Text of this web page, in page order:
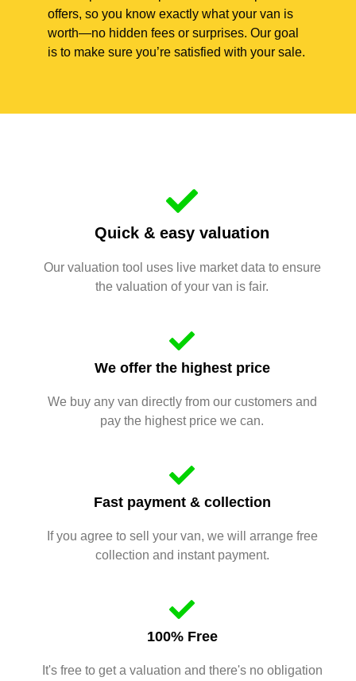
offers, so you know exactly what your van is
worth—no hidden fees or surprises. Our goal
is to make sure you’re satisfied with your sale.
Quick & easy valuation
Our valuation tool uses live market data to ensure
the valuation of your van is fair.
We offer the highest price
We buy any van directly from our customers and
pay the highest price we can.
Fast payment & collection
If you agree to sell your van, we will arrange free
collection and instant payment.
100% Free
It's free to get a valuation and there's no obligation